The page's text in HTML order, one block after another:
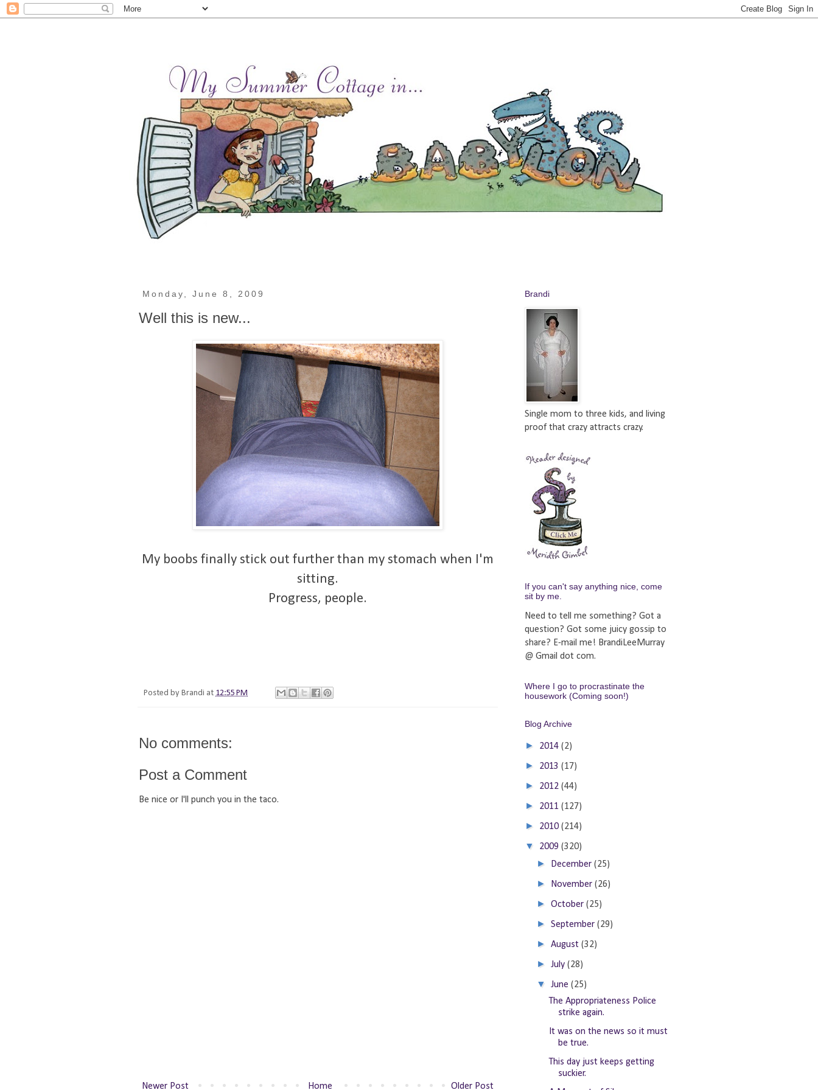
Monday, June 8, 2009
Well this is new...
My boobs finally stick out further than my stomach when I'm
sitting.
Progress, people.
Posted by Brandi at 12:55 PM
No comments:
Post a Comment
Be nice or I'll punch you in the taco.
Newer Post Older Post
Home
Brandi
Single mom to three kids, and living
proof that crazy attracts crazy.
If you can't say anything nice, come
sit by me.
Need to tell me something? Got a
question? Got some juicy gossip to
share? E-mail me! BrandiLeeMurray
@ Gmail dot com.
Where I go to procrastinate the
housework (Coming soon!)
Blog Archive
► 2014 (2)
► 2013 (17)
► 2012 (44)
► 2011 (127)
► 2010 (214)
▼ 2009 (320)
► December(25)
► November(26)
►October(25)
►September(29)
►August(32)
►July(28)
▼June(25)
The Appropriateness Police
strike again.
It was on the news so it must
be true.
This day just keeps getting
suckier.